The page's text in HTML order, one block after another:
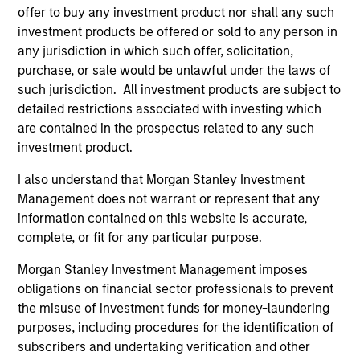
offer to buy any investment product nor shall any such
investment products be offered or sold to any person in
any jurisdiction in which such offer, solicitation,
purchase, or sale would be unlawful under the laws of
such jurisdiction. All investment products are subject to
detailed restrictions associated with investing which
are contained in the prospectus related to any such
investment product.
I also understand that Morgan Stanley Investment
Management does not warrant or represent that any
information contained on this website is accurate,
complete, or fit for any particular purpose.
Morgan Stanley Investment Management imposes
obligations on financial sector professionals to prevent
the misuse of investment funds for money-laundering
purposes, including procedures for the identification of
subscribers and undertaking verification and other
As of July 25, 2025. The above is provided for informational
and educational purposes only. There is no guarantee that
the investment mentioned resulted in positive performance
(for realized holdings), or will perform well in the future (for
current holdings). The trademarks and service marks above
are the property of their respective owners. The information
on this website has not been authorized, sponsored, or
otherwise approved by such owners. By clicking on any
links shown here, you agree that you are navigating to a
third party site. We are providing these hyperlinks to you
only as a convenience and the inclusion of any hyperlink is
not and does not imply any endorsement, approval,
investigation, verification or monitoring by us of any
information contained in any hyperlinked site. In no event
shall we be responsible for the information contained on
the site or your use of such site.